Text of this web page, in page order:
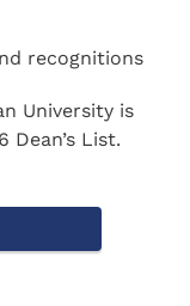
recognitions
University is
List.